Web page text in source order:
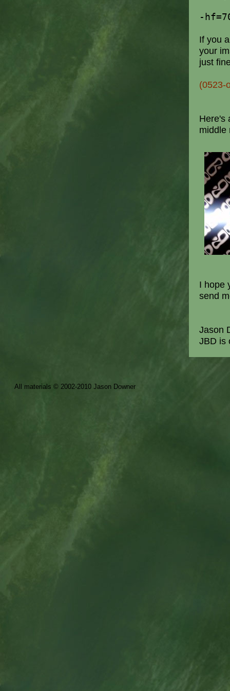
-
If you
your
just
(0523-
Here's
middle
I hope
send
Jason
JBD is
All materials © 2002-2010 Jason Downer